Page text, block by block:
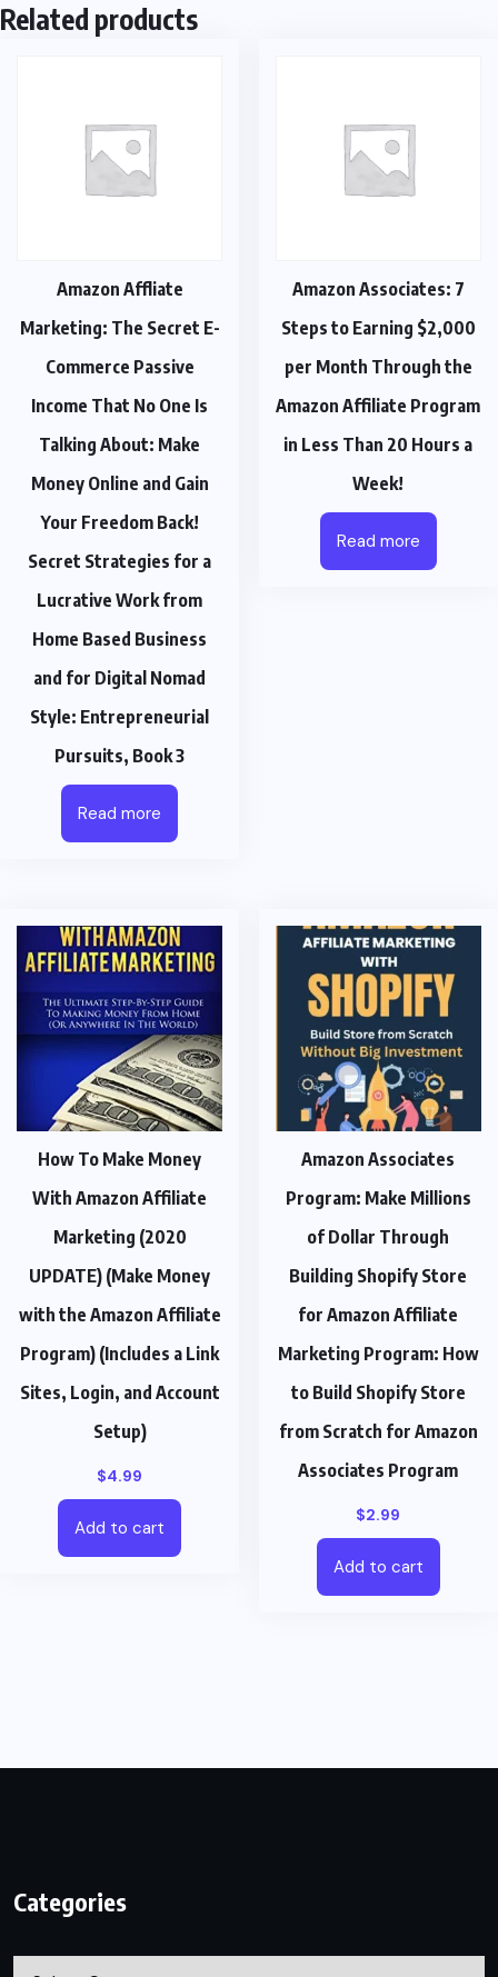
Related products
Amazon Affliate
Marketing: The Secret E-
Commerce Passive
Income That No One Is
Talking About: Make
Money Online and Gain
Your Freedom Back!
Secret Strategies for a
Lucrative Work from
Home Based Business
and for Digital Nomad
Style: Entrepreneurial
Pursuits, Book 3
Read more
Amazon Associates: 7
Steps to Earning $2,000
per Month Through the
Amazon Affiliate Program
in Less Than 20 Hours a
Week!
Read more
How To Make Money
With Amazon Affiliate
Marketing (2020
UPDATE) (Make Money
with the Amazon Affiliate
Program) (Includes a Link
Sites, Login, and Account
Setup)
$4.99
Add to cart
Amazon Associates
Program: Make Millions
of Dollar Through
Building Shopify Store
for Amazon Affiliate
Marketing Program: How
to Build Shopify Store
from Scratch for Amazon
Associates Program
$2.99
Add to cart
Categories
Categories